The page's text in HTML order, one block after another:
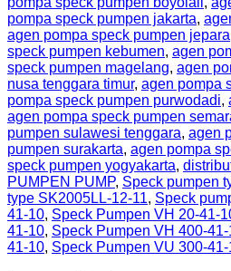
pompa speck pumpen jakarta,
agen pompa speck pumpen jepara
speck pumpen kebumen, agen
speck pumpen magelang, agen
nusa tenggara timur, agen pompa
pompa speck pumpen purwodadi,
agen pompa speck pumpen
pumpen sulawesi tenggara, agen
pumpen surakarta, agen pompa
speck pumpen yogyakarta,
PUMPEN PUMP, Speck pumpen
type SK2005LL-12-11, Speck
41-10, Speck Pumpen VH 20-41-
41-10, Speck Pumpen VH 400-
41-10, Speck Pumpen VU 300-